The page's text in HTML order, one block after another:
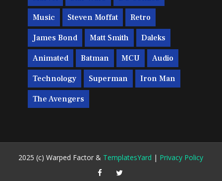
Music Steven Moffat Retro
James Bond Matt Smith Daleks
Animated Batman MCU Audio
Technology Superman Iron Man
The Avengers
2025 (c) Warped Factor & TemplatesYard | Privacy Policy